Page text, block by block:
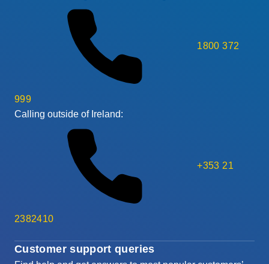
Customer support queries
1800 372
999
Calling outside of Ireland:
+353 21
2382410